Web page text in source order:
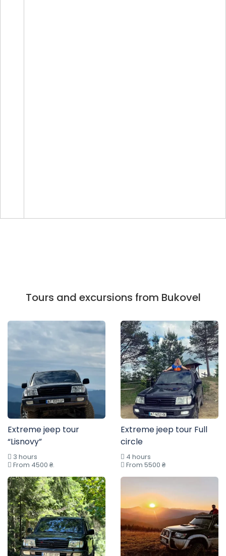
Tours and excursions from Bukovel
Extreme jeep tour
“Lisnovy”
3 hours
From 4500 ₴.
Extreme jeep tour Full
circle
4 hours
From 5500 ₴